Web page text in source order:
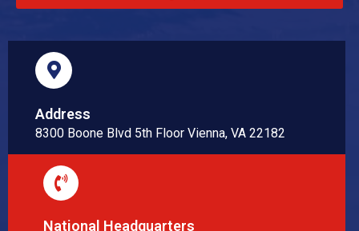
Address
8300 Boone Blvd 5th Floor Vienna, VA 22182
National Headquarters